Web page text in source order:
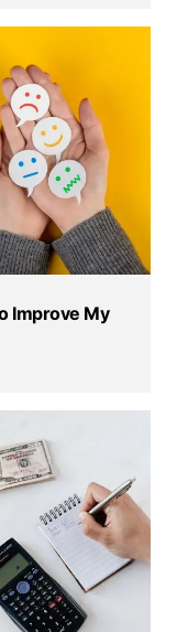
Improve My